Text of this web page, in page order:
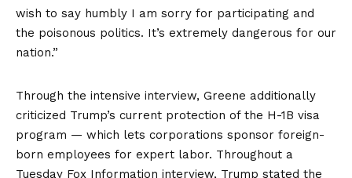
wish to say humbly I am sorry for participating and
the poisonous politics. It’s extremely dangerous for our
nation.”
Through the intensive interview, Greene additionally
criticized Trump’s current protection of the H-1B visa
program — which lets corporations sponsor foreign-
born employees for expert labor. Throughout a
Tuesday Fox Information interview, Trump stated the